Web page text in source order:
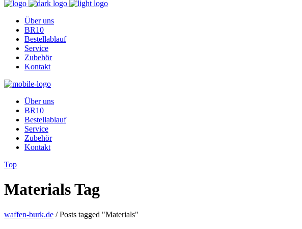
Über uns
BR10
Bestellablauf
Service
Zubehör
Kontakt
Über uns
BR10
Bestellablauf
Service
Zubehör
Kontakt
Top
Materials Tag
waffen-burk.de /Posts tagged "Materials"